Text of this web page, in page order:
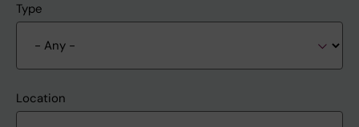
Type
Location